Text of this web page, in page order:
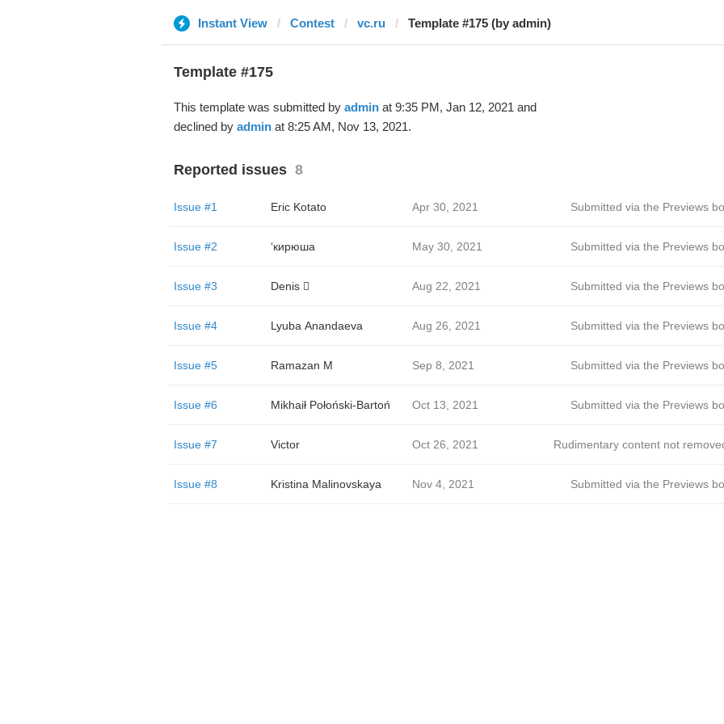
Instant View Contest vc.ru Template #175 (by admin)
Template #175
This template was submitted by adminat 9:35 PM, Jan 12, 2021 and
declined by adminat 8:25 AM, Nov 13, 2021.
Reported issues 8
Issue #1 Eric Kotato Apr 30, 2021 Submitted via the Previews
Issue #2 ‘кирюша May 30, 2021 Submitted via the Previews
Issue #3 Denis 🫪 Aug 22, 2021 Submitted via the Previews
Issue #4 Lyuba Аnandaeva Aug 26, 2021 Submitted via the Previews
Issue #5 Ramazan M Sep 8, 2021 Submitted via the Previews
Issue #6 Mikhaił Połoński-Bartoń Oct 13, 2021 Submitted via the Previews
Issue #7 Victor Oct 26, 2021 Rudimentary content not
Issue #8 Kristina Malinovskaya Nov 4, 2021 Submitted via the Previews